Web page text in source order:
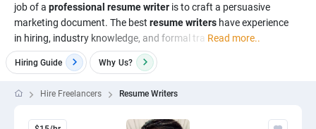
Android developers
Devops engineers
Game developers
Creative writers
UX writers
Content writers
UX designers
Brochure designers
3D modelers
Architects
Admin & Customer Service
Virtual Assistants
Data entry specialists
Customer service specialists
PowerPoint experts
Digital Marketing
Lead generators
Market researchers
B2B Marketers
Engineering & Data Science
Electrical engineers
Hardware engineers
Image, Video & Music
Motion graphists
Business & Lifestyle
job of a professional resume writer is to craft a persuasive
marketing document. The best resume writers have experience
in hiring, industry knowledge, and formal tra Read more..
Hiring Guide Why Us?
Hire Freelancers Resume Writers